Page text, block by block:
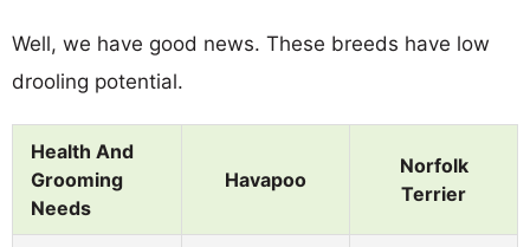
Well, we have good news. These breeds have low
drooling potential.
Health And
Grooming
Needs
Havapoo
Norfolk
Terrier